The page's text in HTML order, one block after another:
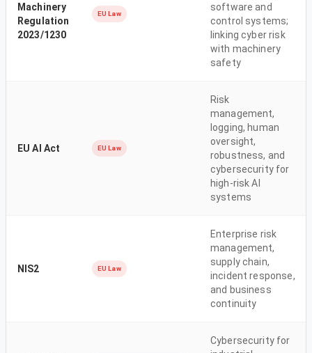
Machinery
Regulation
2023/1230
EU Law
software and
control systems;
linking cyber risk
with machinery
safety
EU AI Act EU Law
Risk
management,
logging, human
oversight,
robustness, and
cybersecurity for
high-risk AI
systems
NIS2 EU Law
Enterprise risk
management,
supply chain,
incident response,
and business
continuity
Cybersecurity for